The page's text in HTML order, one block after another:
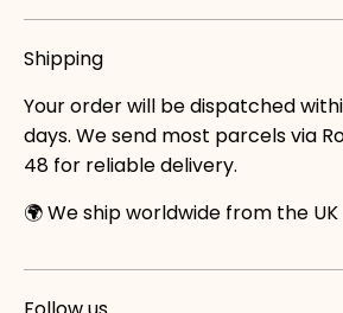
Shipping
Your order will be dispatched
days. We send most parcels via
48 for reliable delivery.
🌍 We ship worldwide from the UK